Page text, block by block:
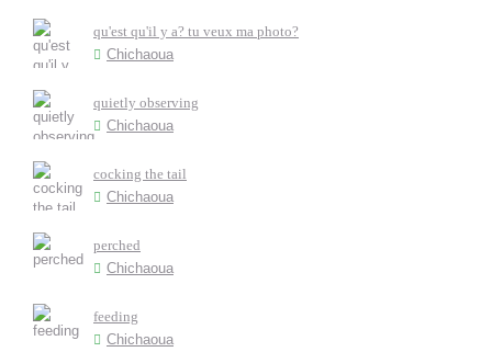
qu'est qu'il y a? tu veux ma photo?
Chichaoua
quietly observing
Chichaoua
cocking the tail
Chichaoua
perched
Chichaoua
feeding
Chichaoua